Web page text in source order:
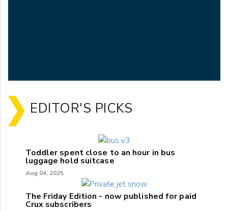
EDITOR'S PICKS
Toddler spent close to an hour in bus
luggage hold suitcase
Aug 04, 2025
The Friday Edition - now published for paid
Crux subscribers